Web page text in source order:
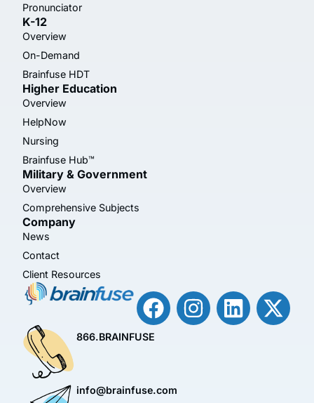
Pronunciator
K-12
Overview
On-Demand
Brainfuse HDT
Higher Education
Overview
HelpNow
Nursing
Brainfuse Hub™
Military & Government
Overview
Comprehensive Subjects
Company
News
Contact
Client Resources
866.BRAINFUSE
info@brainfuse.com